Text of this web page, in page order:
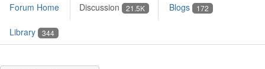
Forum Home Discussion 21.5K Blogs 172
Library 344